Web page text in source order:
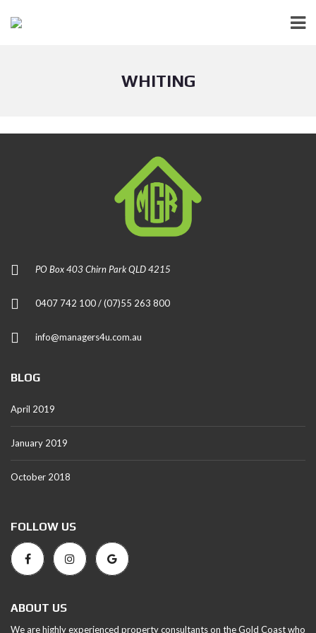
WHITING
PO Box 403 Chirn Park QLD 4215
0407 742 100 / (07)55 263 800
info@managers4u.com.au
BLOG
April 2019
January 2019
October 2018
FOLLOW US
ABOUT US
We are highly experienced property consultants on the Gold Coast who